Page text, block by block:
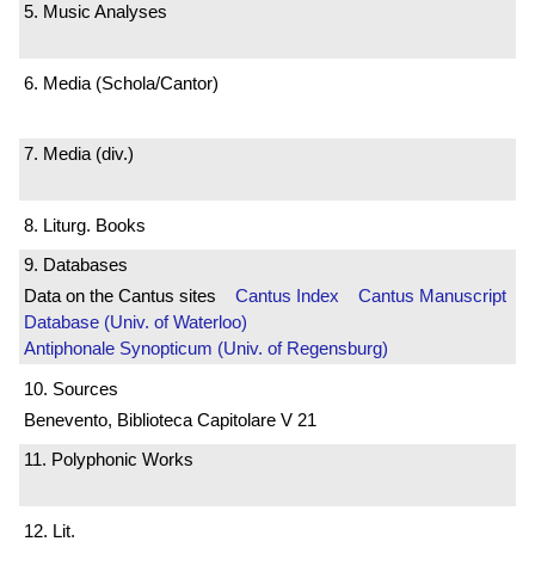
5. Music Analyses
6. Media (Schola/Cantor)
7. Media (div.)
8. Liturg. Books
9. Databases
Data on the Cantus sites Cantus Index
Cantus Manuscript
Database (Univ. of Waterloo)
Antiphonale Synopticum (Univ. of Regensburg)
10. Sources
Benevento, Biblioteca Capitolare V 21
11. Polyphonic Works
12. Lit.